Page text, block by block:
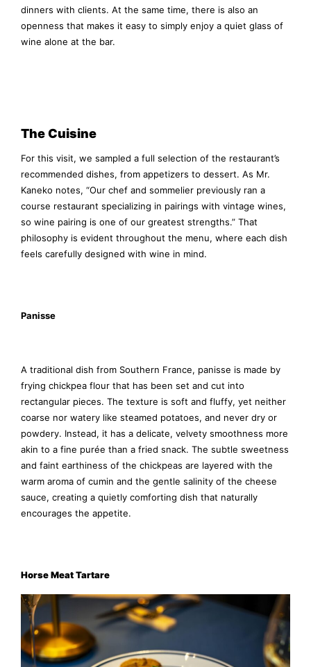
dinners with clients. At the same time, there is also an
openness that makes it easy to simply enjoy a quiet glass of
wine alone at the bar.
The Cuisine
For this visit, we sampled a full selection of the restaurant’s
recommended dishes, from appetizers to dessert. As Mr.
Kaneko notes, “Our chef and sommelier previously ran a
course restaurant specializing in pairings with vintage wines,
so wine pairing is one of our greatest strengths.” That
philosophy is evident throughout the menu, where each dish
feels carefully designed with wine in mind.
Panisse
A traditional dish from Southern France, panisse is made by
frying chickpea flour that has been set and cut into
rectangular pieces. The texture is soft and fluffy, yet neither
coarse nor watery like steamed potatoes, and never dry or
powdery. Instead, it has a delicate, velvety smoothness more
akin to a fine purée than a fried snack. The subtle sweetness
and faint earthiness of the chickpeas are layered with the
warm aroma of cumin and the gentle salinity of the cheese
sauce, creating a quietly comforting dish that naturally
encourages the appetite.
Horse Meat Tartare